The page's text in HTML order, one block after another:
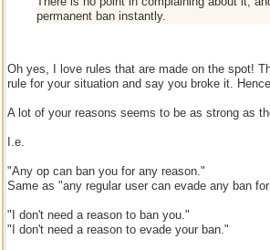
permanent ban instantly.
Oh yes, I love rules that are made on the spot!
rule for your situation and say you broke it.
A lot of your reasons seems to be as strong as
I.e.
"Any op can ban you for any reason."
Same as "any regular user can evade any ban
"I don't need a reason to ban you."
"I don't need a reason to evade your ban."